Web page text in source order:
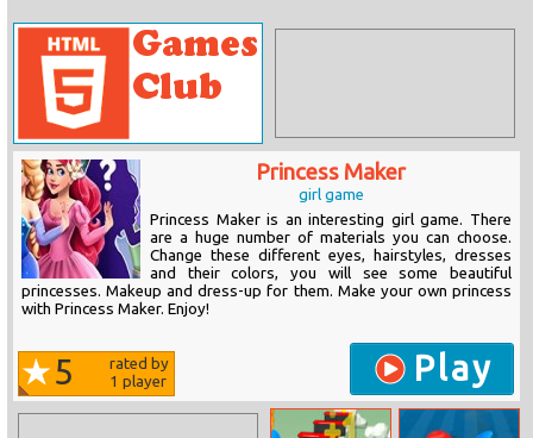
Princess Maker
girl game
Princess Maker is an interesting girl game. There
are a huge number of materials you can choose.
Change these different eyes, hairstyles, dresses
and their colors, you will see some beautiful
princesses. Makeup and dress-up for them. Make your own princess
with Princess Maker. Enjoy!
5
rated by
1 player Play